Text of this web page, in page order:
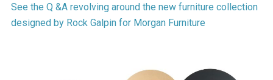
See the Q &A revolving around the new furniture collection
designed by Rock Galpin for Morgan Furniture